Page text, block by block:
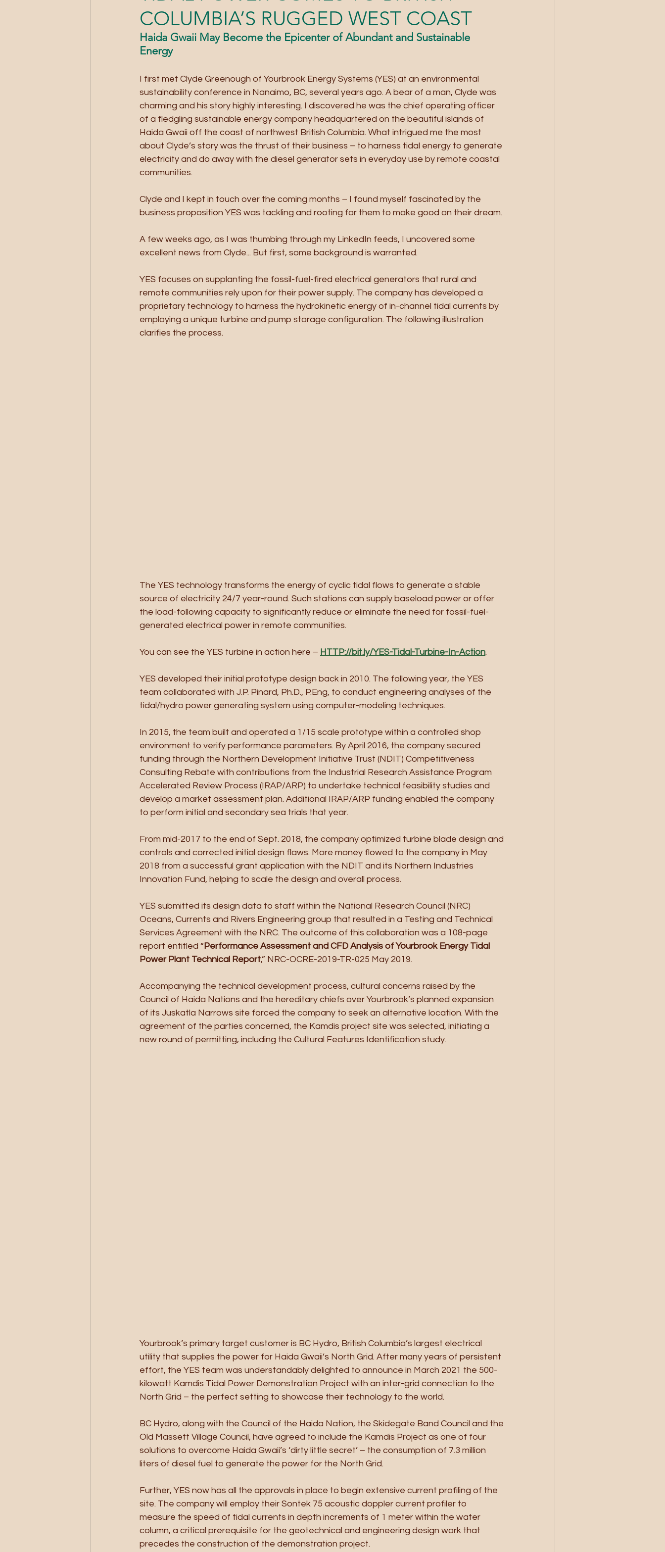
COLUMBIA’S RUGGED WEST COAST
Haida Gwaii May Become the Epicenter of Abundant and Sustainable
Energy
I first met Clyde Greenough of Yourbrook Energy Systems (YES) at an environmental
sustainability conference in Nanaimo, BC, several years ago. A bear of a man, Clyde was
charming and his story highly interesting. I discovered he was the chief operating officer
of a fledgling sustainable energy company headquartered on the beautiful islands of
Haida Gwaii off the coast of northwest British Columbia. What intrigued me the most
about Clyde’s story was the thrust of their business – to harness tidal energy to generate
electricity and do away with the diesel generator sets in everyday use by remote coastal
communities.
Clyde and I kept in touch over the coming months – I found myself fascinated by the
business proposition YES was tackling and rooting for them to make good on their dream.
A few weeks ago, as I was thumbing through my LinkedIn feeds, I uncovered some
excellent news from Clyde... But first, some background is warranted.
YES focuses on supplanting the fossil-fuel-fired electrical generators that rural and
remote communities rely upon for their power supply. The company has developed a
proprietary technology to harness the hydrokinetic energy of in-channel tidal currents by
employing a unique turbine and pump storage configuration. The following illustration
clarifies the process.
The YES technology transforms the energy of cyclic tidal flows to generate a stable
source of electricity 24/7 year-round. Such stations can supply baseload power or offer
the load-following capacity to significantly reduce or eliminate the need for fossil-fuel-
generated electrical power in remote communities.
You can see the YES turbine in action here – HTTP://bit.ly/YES-Tidal-Turbine-In-Action.
YES developed their initial prototype design back in 2010. The following year, the YES
team collaborated with J.P. Pinard, Ph.D., P.Eng, to conduct engineering analyses of the
tidal/hydro power generating system using computer-modeling techniques.
In 2015, the team built and operated a 1/15 scale prototype within a controlled shop
environment to verify performance parameters. By April 2016, the company secured
funding through the Northern Development Initiative Trust (NDIT) Competitiveness
Consulting Rebate with contributions from the Industrial Research Assistance Program
Accelerated Review Process (IRAP/ARP) to undertake technical feasibility studies and
develop a market assessment plan. Additional IRAP/ARP funding enabled the company
to perform initial and secondary sea trials that year.
From mid-2017 to the end of Sept. 2018, the company optimized turbine blade design and
controls and corrected initial design flaws. More money flowed to the company in May
2018 from a successful grant application with the NDIT and its Northern Industries
Innovation Fund, helping to scale the design and overall process.
YES submitted its design data to staff within the National Research Council (NRC)
Oceans, Currents and Rivers Engineering group that resulted in a Testing and Technical
Services Agreement with the NRC. The outcome of this collaboration was a 108-page
report entitled “Performance Assessment and CFD Analysis of Yourbrook Energy Tidal
Power Plant Technical Report,” NRC-OCRE-2019-TR-025 May 2019.
Accompanying the technical development process, cultural concerns raised by the
Council of Haida Nations and the hereditary chiefs over Yourbrook’s planned expansion
of its Juskatla Narrows site forced the company to seek an alternative location. With the
agreement of the parties concerned, the Kamdis project site was selected, initiating a
new round of permitting, including the Cultural Features Identification study.
Yourbrook’s primary target customer is BC Hydro, British Columbia’s largest electrical
utility that supplies the power for Haida Gwaii’s North Grid. After many years of persistent
effort, the YES team was understandably delighted to announce in March 2021 the 500-
kilowatt Kamdis Tidal Power Demonstration Project with an inter-grid connection to the
North Grid – the perfect setting to showcase their technology to the world.
BC Hydro, along with the Council of the Haida Nation, the Skidegate Band Council and the
Old Massett Village Council, have agreed to include the Kamdis Project as one of four
solutions to overcome Haida Gwaii’s ‘dirty little secret’ – the consumption of 7.3 million
liters of diesel fuel to generate the power for the North Grid.
Further, YES now has all the approvals in place to begin extensive current profiling of the
site. The company will employ their Sontek 75 acoustic doppler current profiler to
measure the speed of tidal currents in depth increments of 1 meter within the water
column, a critical prerequisite for the geotechnical and engineering design work that
precedes the construction of the demonstration project.